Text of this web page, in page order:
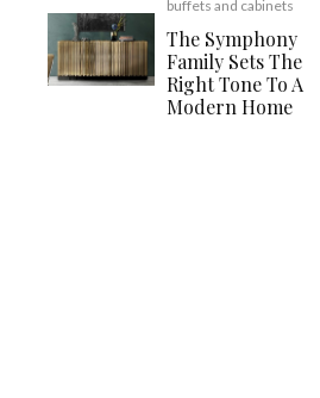
buffets and cabinets
The Symphony
Family Sets The
Right Tone To A
Modern Home